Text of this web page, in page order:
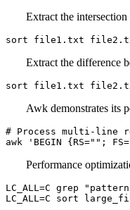
Extract the
sort file1.txt
Extract the difference
sort file1.txt
Awk demonstrates its
# Process multi-line
awk 'BEGIN {RS="";
Performance
LC_ALL=C grep
LC_ALL=C sort